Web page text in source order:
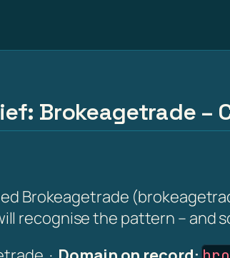
Brokeagetrade –
Brokeagetrade
recognise the pattern – and